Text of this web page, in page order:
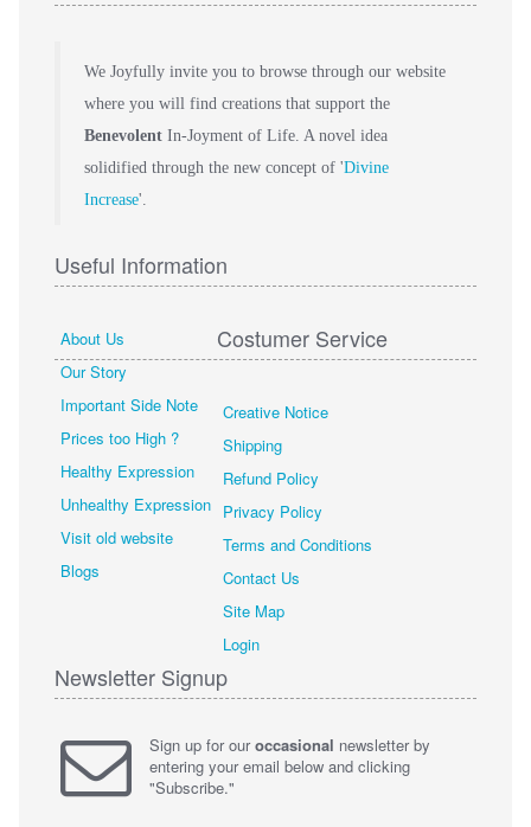
We Joyfully invite you to browse through our website
where you will find creations that support the
BenevolentIn-Joyment of Life. A novel idea
solidified through the new concept of 'Divine
Increase'.
Useful Information
About Us
Our Story
Important Side Note
Prices too High ?
Healthy Expression
Unhealthy Expression
Visit old website
Blogs
Costumer Service
Creative Notice
Shipping
Refund Policy
Privacy Policy
Terms and Conditions
Contact Us
Site Map
Login
Newsletter Signup
Sign up for ouroccasional newsletter by
entering your email below and clicking
"Subscribe."